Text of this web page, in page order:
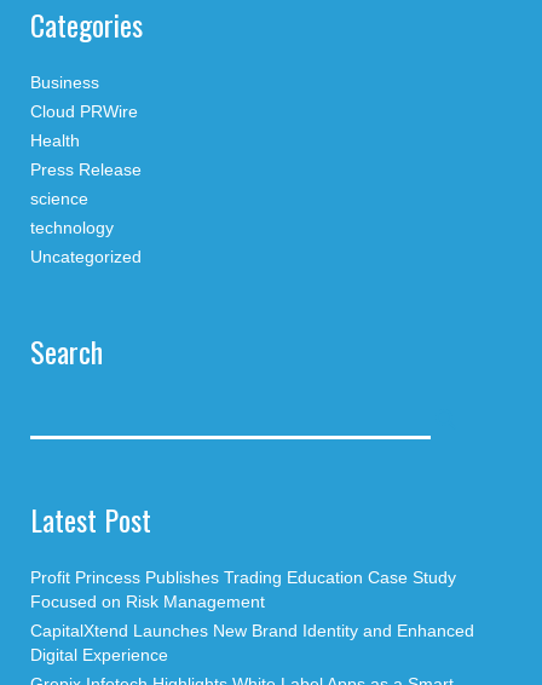
Categories
Business
Cloud PRWire
Health
Press Release
science
technology
Uncategorized
Search
Latest Post
Profit Princess Publishes Trading Education Case Study
Focused on Risk Management
CapitalXtend Launches New Brand Identity and Enhanced
Digital Experience